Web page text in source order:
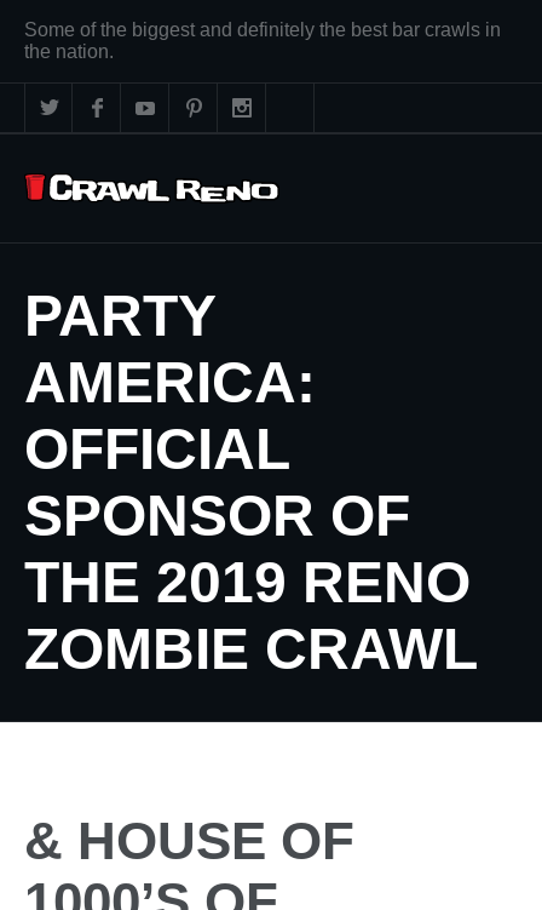
Some of the biggest and definitely the best bar crawls in
the nation.
PARTY
AMERICA:
OFFICIAL
SPONSOR OF
THE 2019 RENO
ZOMBIE CRAWL
& HOUSE OF